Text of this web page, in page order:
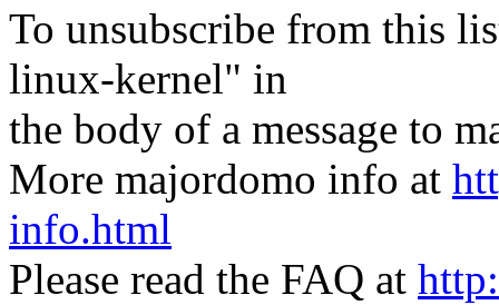
To unsubscribe from this
linux-kernel" in
the body of a message to
More majordomo info at
info.html
Please read the FAQ at